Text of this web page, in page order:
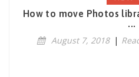
How to move Photos
...
August 7, 2018 |